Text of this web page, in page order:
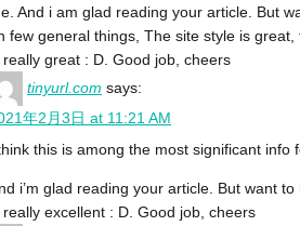
And i am glad reading your article. But
few general things, The site style is great,
really great : D. Good job, cheers
tinyurl.com says:
年2月3日 at 11:21 AM
this is among the most significant info
i’m glad reading your article. But want
really excellent : D. Good job, cheers